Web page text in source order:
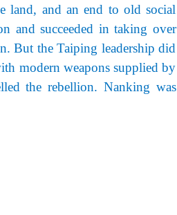
land, and an end to old social
and succeeded in taking over
But the Taiping leadership did
modern weapons supplied by
the rebellion. Nanking was